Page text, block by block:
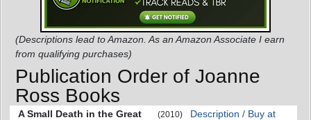
(Descriptions lead to Amazon. As an Amazon Associate I earn
from qualifying purchases)
Publication Order of Joanne
Ross Books
A Small Death in the Great
(2010)
Description / Buy at